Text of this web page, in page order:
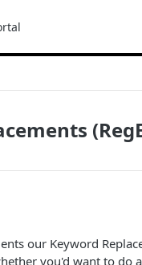
our Keyword
you'd want to do